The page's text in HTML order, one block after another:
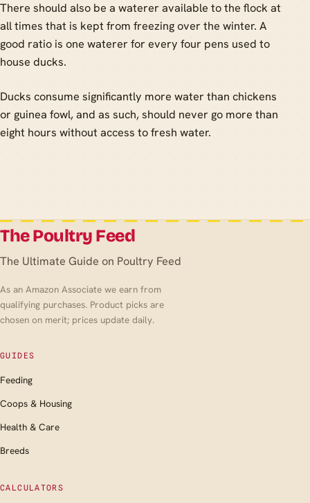
There should also be a waterer available to the flock at
all times that is kept from freezing over the winter. A
good ratio is one waterer for every four pens used to
house ducks.
Ducks consume significantly more water than chickens
or guinea fowl, and as such, should never go more than
eight hours without access to fresh water.
The Poultry Feed
The Ultimate Guide on Poultry Feed
As an Amazon Associate we earn from
qualifying purchases. Product picks are
chosen on merit; prices update daily.
GUIDES
Feeding
Coops & Housing
Health & Care
Breeds
CALCULATORS